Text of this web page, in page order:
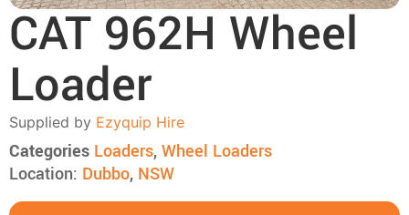
CAT 962H Wheel
Loader
Supplied by Ezyquip Hire
Categories Loaders,Wheel Loaders
Location: Dubbo, NSW